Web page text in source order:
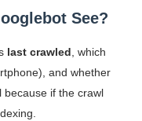
See?
last crawled , which
and whether
because if the crawl